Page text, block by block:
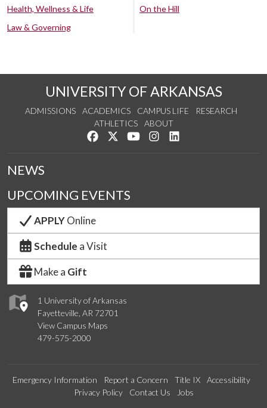
Health, Wellness & Life
Law & Governing
On the Hill
UNIVERSITY OF ARKANSAS
ADMISSIONS ACADEMICS CAMPUS LIFE
RESEARCH
ATHLETICS
ABOUT
Like us on Facebook
Follow us on Twitter
Watch us on YouTube
See us on Instagram
1 University of Arkansas
Fayetteville, AR 72701
View Campus Maps
479-575-2000
NEWS
UPCOMING EVENTS
APPLYOnline
Schedule a Visit
Make a Gift
Emergency Information Report a Concern Title IX
Accessibility
Privacy Policy
Contact Us Jobs